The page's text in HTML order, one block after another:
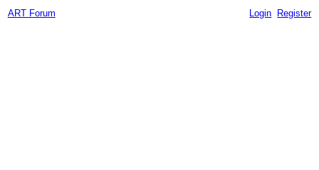
ART Forum Login Register